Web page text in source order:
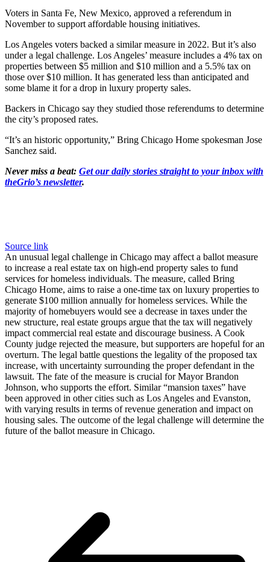
Voters in Santa Fe, New Mexico, approved a referendum in
November to support affordable housing initiatives.
Los Angeles voters backed a similar measure in 2022. But it’s also
under a legal challenge. Los Angeles’ measure includes a 4% tax on
properties between $5 million and $10 million and a 5.5% tax on
those over $10 million. It has generated less than anticipated and
some blame it for a drop in luxury property sales.
Backers in Chicago say they studied those referendums to determine
the city’s proposed rates.
“It’s an historic opportunity,” Bring Chicago Home spokesman Jose
Sanchez said.
Never miss a beat: Get our daily stories straight to your inbox with
theGrio’s newsletter.
Source link
An unusual legal challenge in Chicago may affect a ballot measure
to increase a real estate tax on high-end property sales to fund
services for homeless individuals. The measure, called Bring
Chicago Home, aims to raise a one-time tax on luxury properties to
generate $100 million annually for homeless services. While the
majority of homebuyers would see a decrease in taxes under the
new structure, real estate groups argue that the tax will negatively
impact commercial real estate and discourage business. A Cook
County judge rejected the measure, but supporters are hopeful for an
overturn. The legal battle questions the legality of the proposed tax
increase, with uncertainty surrounding the proper defendant in the
lawsuit. The fate of the measure is crucial for Mayor Brandon
Johnson, who supports the effort. Similar “mansion taxes” have
been approved in other cities such as Los Angeles and Evanston,
with varying results in terms of revenue generation and impact on
housing sales. The outcome of the legal challenge will determine the
future of the ballot measure in Chicago.